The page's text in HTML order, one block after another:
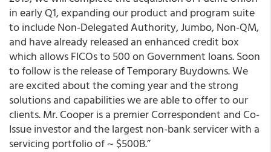
in early Q1, expanding our product and program suite
to include Non-Delegated Authority, Jumbo, Non-QM,
and have already released an enhanced credit box
which allows FICOs to 500 on Government loans. Soon
to follow is the release of Temporary Buydowns. We
are excited about the coming year and the strong
solutions and capabilities we are able to offer to our
clients. Mr. Cooper is a premier Correspondent and Co-
Issue investor and the largest non-bank servicer with a
servicing portfolio of ~ $500B.”